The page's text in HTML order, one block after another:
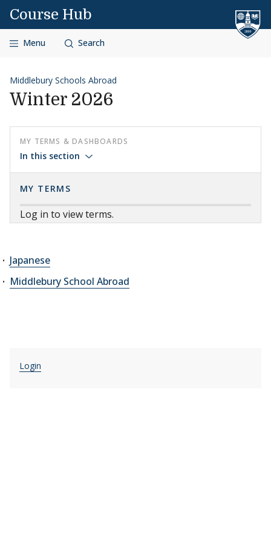
Skip to content
Course Hub
Menu Search
Middlebury Schools Abroad
Winter 2026
MY TERMS & DASHBOARDS
In this section
MY TERMS
Log in to view terms.
Japanese
Middlebury School Abroad
Login